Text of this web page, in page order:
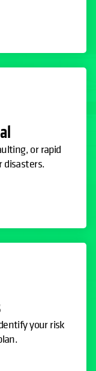
or rapid
disasters.
your risk